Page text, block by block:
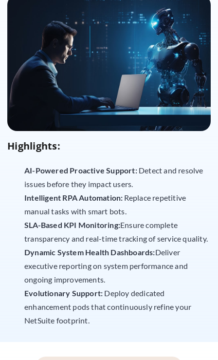
Highlights:
AI-Powered Proactive Support:Detect and resolve
issues before they impact users.
Intelligent RPA Automation: Replace repetitive
manual tasks with smart bots.
SLA-Based KPI Monitoring:Ensure complete
transparency and real-time tracking of service quality.
Dynamic System Health Dashboards:Deliver
executive reporting on system performance and
ongoing improvements.
Evolutionary Support: Deploy dedicated
enhancement pods that continuously refine your
NetSuite footprint.